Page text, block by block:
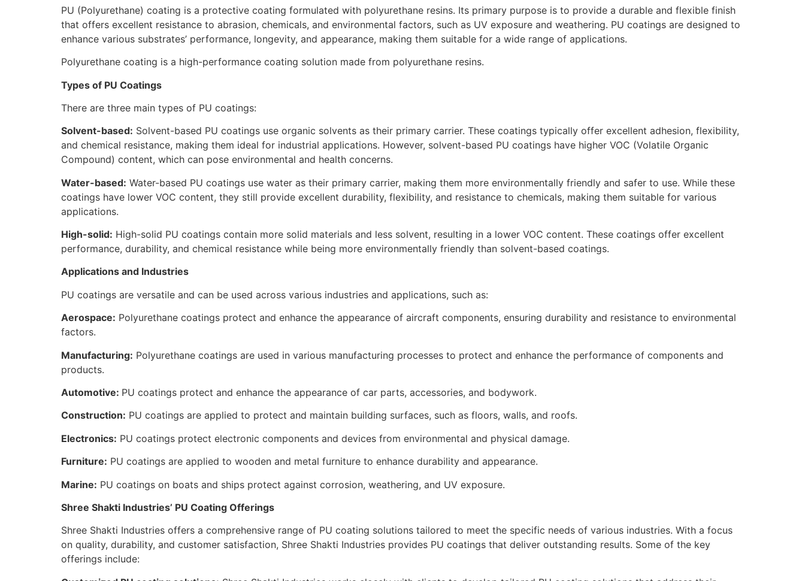
PU (Polyurethane) coating is a protective coating formulated with polyurethane resins. Its primary purpose is to provide a durable and flexible finish
that offers excellent resistance to abrasion, chemicals, and environmental factors, such as UV exposure and weathering. PU coatings are designed to
enhance various substrates’ performance, longevity, and appearance, making them suitable for a wide range of applications.
Polyurethane coating is a high-performance coating solution made from polyurethane resins.
Types of PU Coatings
There are three main types of PU coatings:
Solvent-based: Solvent-based PU coatings use organic solvents as their primary carrier. These coatings typically offer excellent adhesion, flexibility,
and chemical resistance, making them ideal for industrial applications. However, solvent-based PU coatings have higher VOC (Volatile Organic
Compound) content, which can pose environmental and health concerns.
Water-based: Water-based PU coatings use water as their primary carrier, making them more environmentally friendly and safer to use. While these
coatings have lower VOC content, they still provide excellent durability, flexibility, and resistance to chemicals, making them suitable for various
applications.
High-solid: High-solid PU coatings contain more solid materials and less solvent, resulting in a lower VOC content. These coatings offer excellent
performance, durability, and chemical resistance while being more environmentally friendly than solvent-based coatings.
Applications and Industries
PU coatings are versatile and can be used across various industries and applications, such as:
Aerospace: Polyurethane coatings protect and enhance the appearance of aircraft components, ensuring durability and resistance to environmental
factors.
Manufacturing: Polyurethane coatings are used in various manufacturing processes to protect and enhance the performance of components and
products.
Automotive: PU coatings protect and enhance the appearance of car parts, accessories, and bodywork.
Construction: PU coatings are applied to protect and maintain building surfaces, such as floors, walls, and roofs.
Electronics: PU coatings protect electronic components and devices from environmental and physical damage.
Furniture: PU coatings are applied to wooden and metal furniture to enhance durability and appearance.
Marine: PU coatings on boats and ships protect against corrosion, weathering, and UV exposure.
Shree Shakti Industries’ PU Coating Offerings
Shree Shakti Industries offers a comprehensive range of PU coating solutions tailored to meet the specific needs of various industries. With a focus
on quality, durability, and customer satisfaction, Shree Shakti Industries provides PU coatings that deliver outstanding results. Some of the key
offerings include: